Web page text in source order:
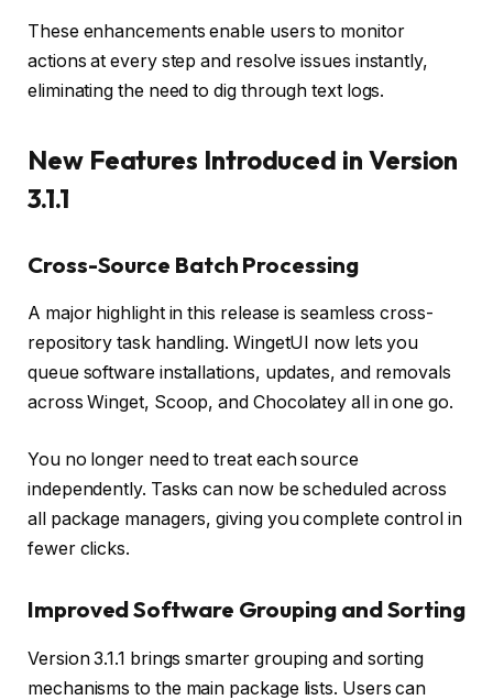
These enhancements enable users to monitor
actions at every step and resolve issues instantly,
eliminating the need to dig through text logs.
New Features Introduced in Version
3.1.1
Cross-Source Batch Processing
A major highlight in this release is seamless cross-
repository task handling. WingetUI now lets you
queue software installations, updates, and removals
across Winget, Scoop, and Chocolatey all in one go.
You no longer need to treat each source
independently. Tasks can now be scheduled across
all package managers, giving you complete control in
fewer clicks.
Improved Software Grouping and Sorting
Version 3.1.1 brings smarter grouping and sorting
mechanisms to the main package lists. Users can